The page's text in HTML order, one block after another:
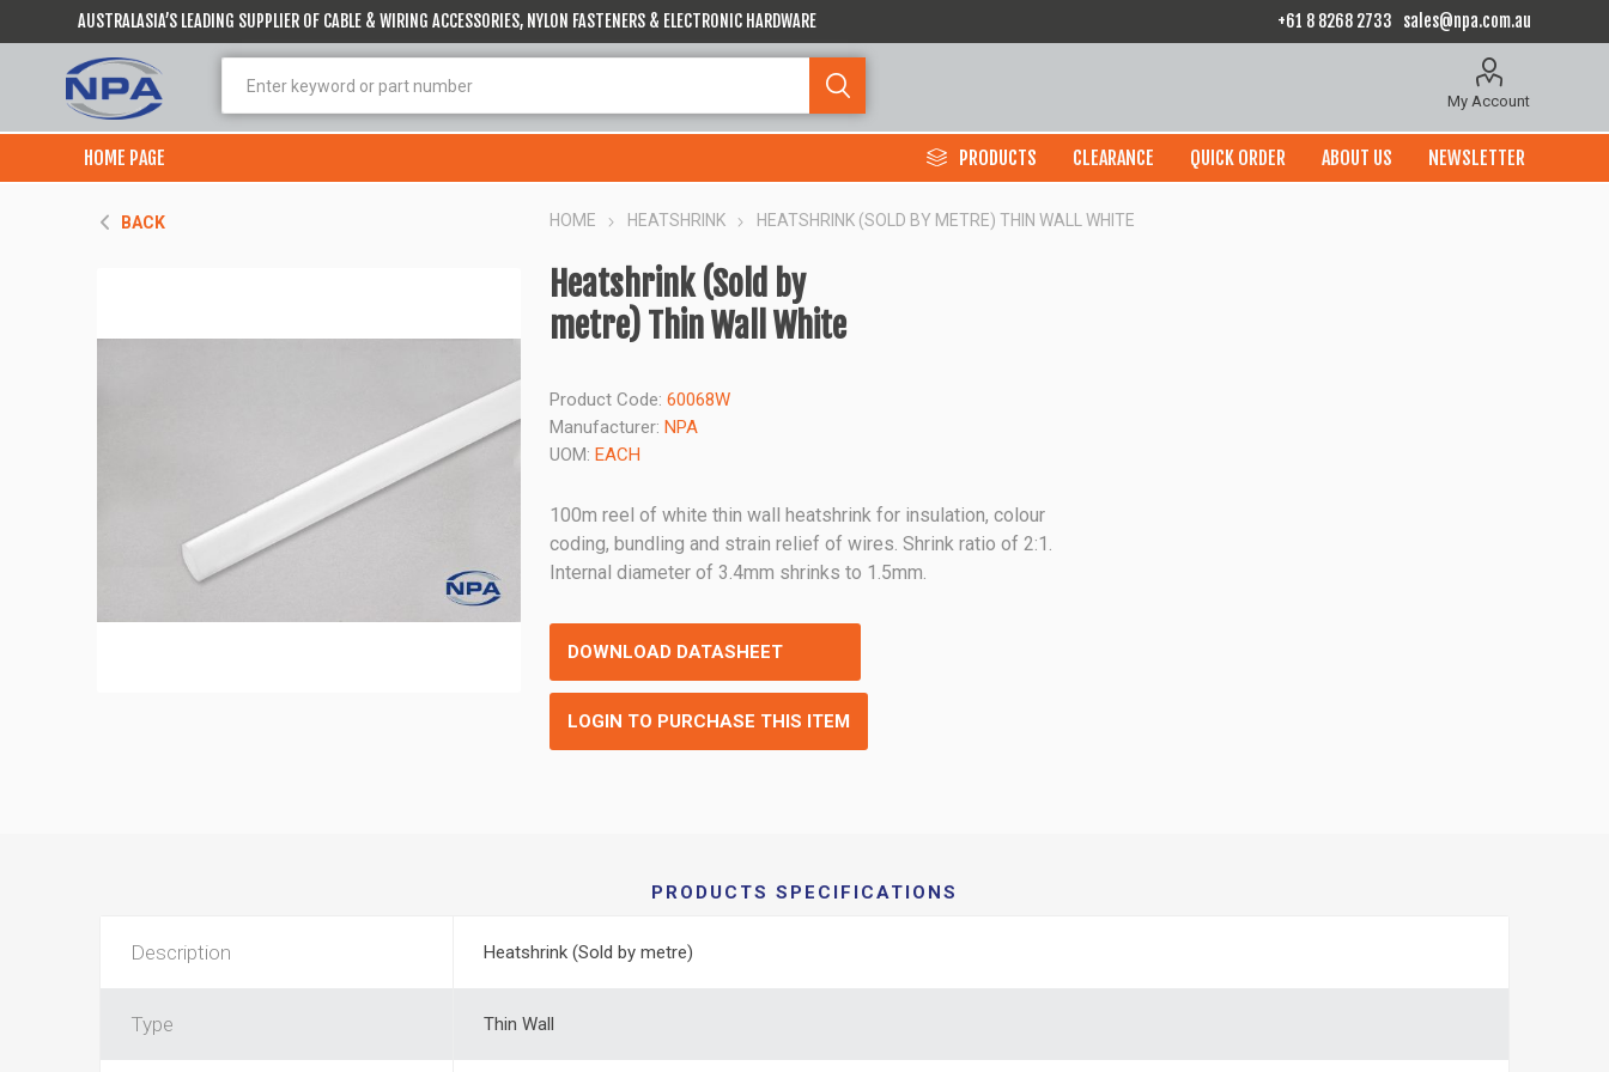
AUSTRALASIA’S LEADING SUPPLIER OF CABLE & WIRING ACCESSORIES, NYLON FASTENERS & ELECTRONIC HARDWARE +61 8 8268 2733 sales@npa.com.au
My Account
HOME PAGE PRODUCTS CLEARANCE QUICK ORDER ABOUT US NEWSLETTER
BACK HOME HEATSHRINK HEATSHRINK (SOLD BY METRE) THIN WALL WHITE
Heatshrink (Sold by
metre) Thin Wall White
Product Code: 60068W
Manufacturer: NPA
UOM: EACH
100m reel of white thin wall heatshrink for insulation, colour
coding, bundling and strain relief of wires. Shrink ratio of 2:1.
Internal diameter of 3.4mm shrinks to 1.5mm.
DOWNLOAD DATASHEET
LOGIN TO PURCHASE THIS ITEM
PRODUCTS SPECIFICATIONS
Description Heatshrink (Sold by metre)
Type Thin Wall